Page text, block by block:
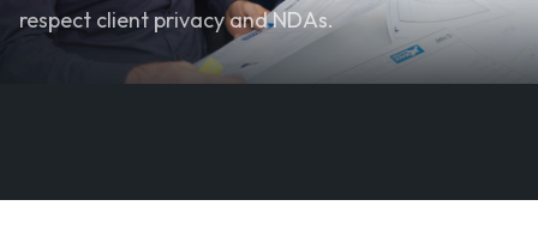
respect client privacy and NDAs.